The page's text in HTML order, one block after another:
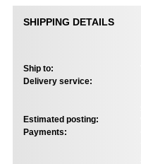
SHIPPING DETAILS
Ship to:
Delivery service:
Estimated posting:
Payments: